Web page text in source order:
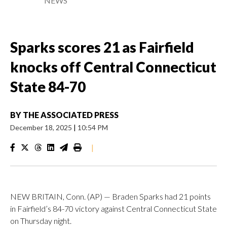
Sparks scores 21 as Fairfield
knocks off Central Connecticut
State 84-70
BY THE ASSOCIATED PRESS
December 18, 2025 | 10:54 PM
|
NEW BRITAIN, Conn. (AP) — Braden Sparks had 21 points
in Fairfield’s 84-70 victory against Central Connecticut State
on Thursday night.